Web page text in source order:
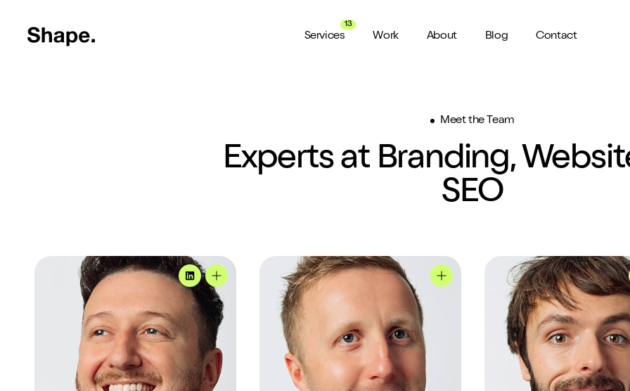
Shape Logo link to home page 13
Services
Craft CMS
SEO
Get your brand seen online
Shopify
Custom Shopify store in 4 weeks
View all Services
We don’t stop there, check out all
the services we offer here at Shape
Work About
Testimonials
What our clients say about us
Want a
a
Blog Contact
Meet the Team
Experts at Branding,
SEO
Andy's profile
MadeByShape
Andy's profile
Jason's profile
Jason's profile
Tom's profile